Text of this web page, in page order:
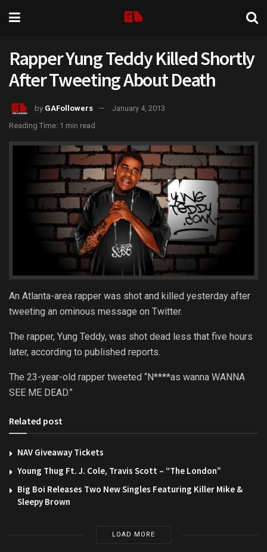
Rapper Yung Teddy Killed Shortly
After Tweeting About Death
by GAFollowers
January 4, 2013
Reading Time: 1 min read
An Atlanta-area rapper was shot and killed yesterday after
tweeting an ominous message on Twitter.
The rapper, Yung Teddy, was shot dead less that five hours
later, according to published reports.
The 23-year-old rapper tweeted “N****as wanna WANNA
SEE ME DEAD.”
Related post
NAV Giveaway Tickets
Young Thug Ft. J. Cole, Travis Scott – “The London”
Big Boi Releases Two New Singles Featuring Killer Mike &
Sleepy Brown
LOAD MORE